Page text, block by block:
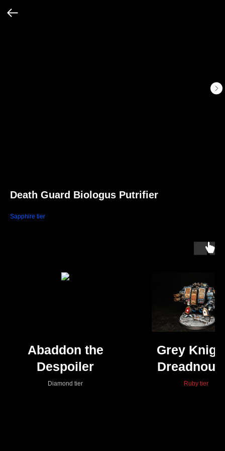
Death Guard Biologus Putrifier
Sapphire tier
Abaddon the
Despoiler
Diamond tier
Grey
Ruby tier